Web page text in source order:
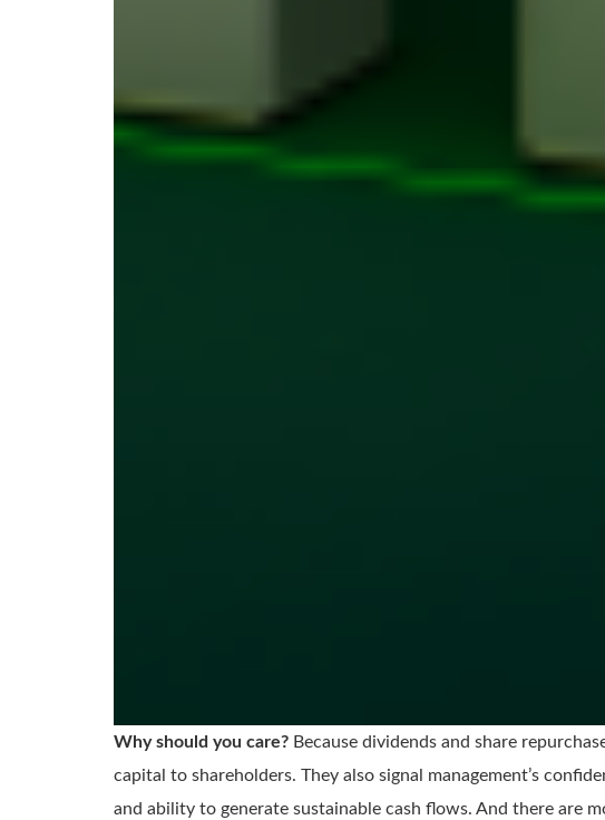
Why should you care? Because dividends and share
capital to shareholders. They also signal management’s
and ability to generate sustainable cash flows. And there are